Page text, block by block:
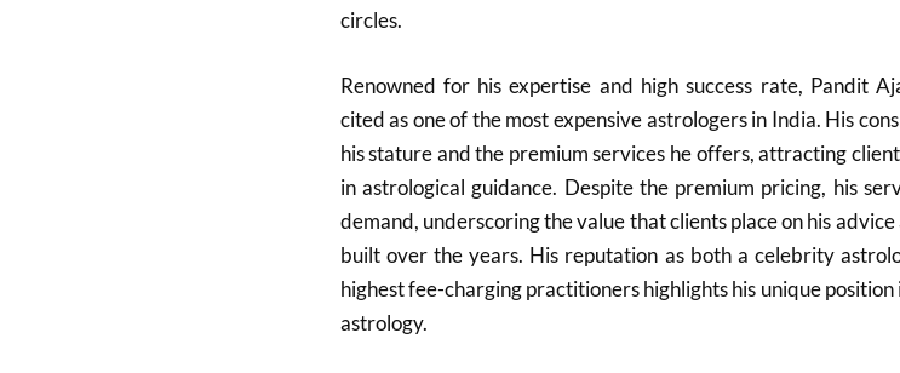
circles.
Renowned for his expertise and high success rate, Pandit
cited as one of the most expensive astrologers in India. His
his stature and the premium services he offers, attracting
in astrological guidance. Despite the premium pricing, his
demand, underscoring the value that clients place on his
built over the years. His reputation as both a celebrity
highest fee-charging practitioners highlights his unique
astrology.